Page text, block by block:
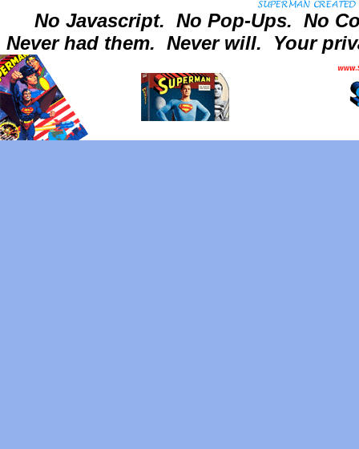
No Javascript. No Pop-Ups. No
Never had them. Never will. Your